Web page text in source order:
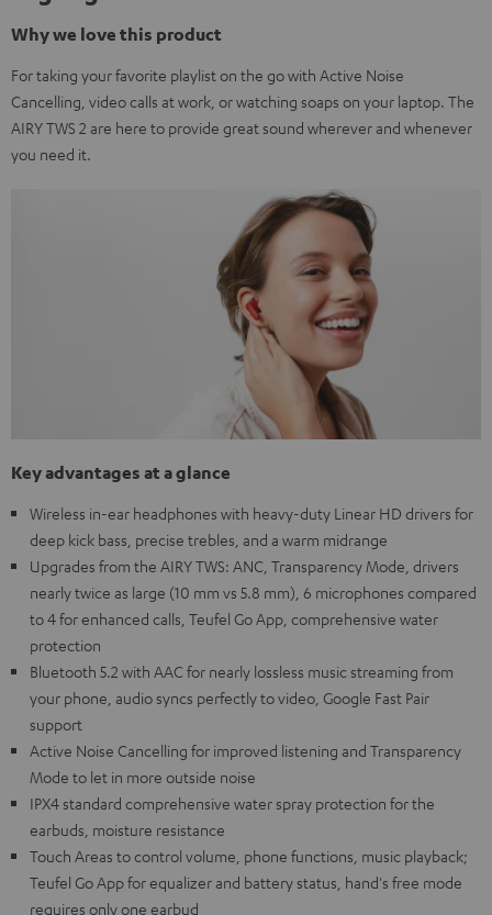
Why we love this product
For taking your favorite playlist on the go with Active Noise
Cancelling, video calls at work, or watching soaps on your laptop. The
AIRY TWS 2 are here to provide great sound wherever and whenever
you need it.
Key advantages at a glance
Wireless in-ear headphones with heavy-duty Linear HD drivers for
deep kick bass, precise trebles, and a warm midrange
Upgrades from the AIRY TWS: ANC, Transparency Mode, drivers
nearly twice as large (10 mm vs 5.8 mm), 6 microphones compared
to 4 for enhanced calls, Teufel Go App, comprehensive water
protection
Bluetooth 5.2 with AAC for nearly lossless music streaming from
your phone, audio syncs perfectly to video, Google Fast Pair
support
Active Noise Cancelling for improved listening and Transparency
Mode to let in more outside noise
IPX4 standard comprehensive water spray protection for the
earbuds, moisture resistance
Touch Areas to control volume, phone functions, music playback;
Teufel Go App for equalizer and battery status, hand's free mode
requires only one earbud